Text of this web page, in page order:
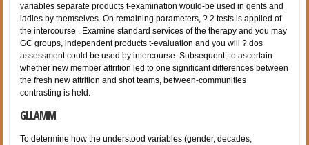
variables separate products t-examination would-be used in gents and
ladies by themselves. On remaining parameters, ? 2 tests is applied of
the intercourse . Examine standard services of the therapy and you may
GC groups, independent products t-evaluation and you will ? dos
assessment could be used by intercourse. Subsequent, to ascertain
whether new member attrition led to one significant differences between
the fresh new attrition and shot teams, between-communities
contrasting is held.
GLLAMM
To determine how the understood variables (gender, decades,